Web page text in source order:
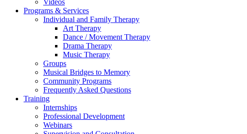
Videos
Programs & Services
Individual and Family Therapy
Art Therapy
Dance / Movement Therapy
Drama Therapy
Music Therapy
Groups
Musical Bridges to Memory
Community Programs
Frequently Asked Questions
Training
Internships
Professional Development
Webinars